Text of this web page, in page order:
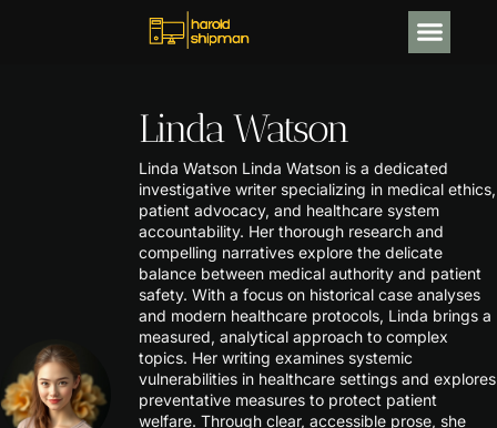
Linda Watson
Linda Watson Linda Watson is a dedicated
investigative writer specializing in medical ethics,
patient advocacy, and healthcare system
accountability. Her thorough research and
compelling narratives explore the delicate
balance between medical authority and patient
safety. With a focus on historical case analyses
and modern healthcare protocols, Linda brings a
measured, analytical approach to complex
topics. Her writing examines systemic
vulnerabilities in healthcare settings and explores
preventative measures to protect patient
welfare. Through clear, accessible prose, she